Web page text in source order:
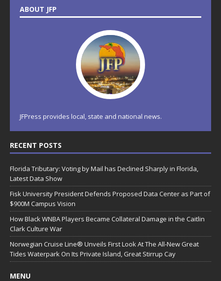
ABOUT JFP
JFPress provides local, state and national news.
RECENT POSTS
Florida Tributary: Voting by Mail has Declined Sharply in Florida,
Latest Data Show
Fisk University President Defends Proposed Data Center as Part of
$900M Campus Vision
How Black WNBA Players Became Collateral Damage in the Caitlin
Clark Culture War
Norwegian Cruise Line® Unveils First Look At The All-New Great
Tides Waterpark On Its Private Island, Great Stirrup Cay
MENU